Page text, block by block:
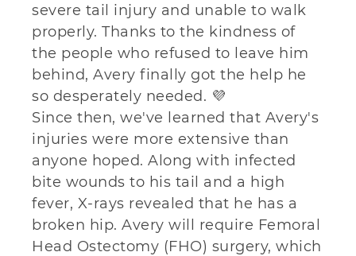
severe tail injury and unable to walk
properly. Thanks to the kindness of
the people who refused to leave him
behind, Avery finally got the help he
so desperately needed. 💜
Since then, we've learned that Avery's
injuries were more extensive than
anyone hoped. Along with infected
bite wounds to his tail and a high
fever, X-rays revealed that he has a
broken hip. Avery will require Femoral
Head Ostectomy (FHO) surgery, which